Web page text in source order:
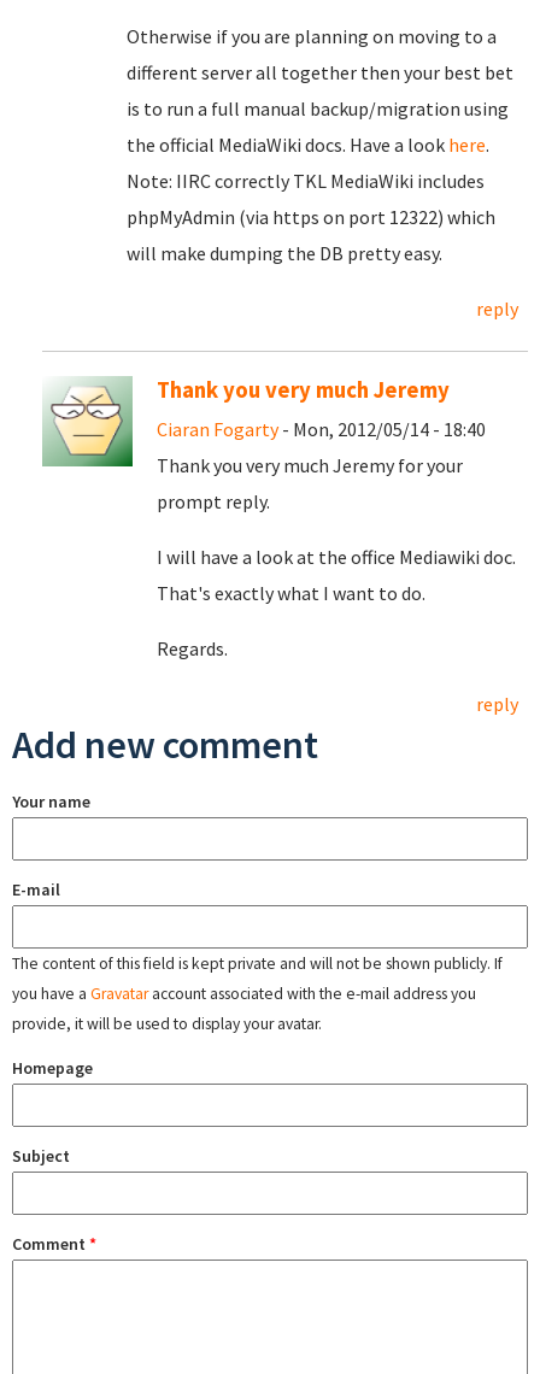
Otherwise if you are planning on moving to a
different server all together then your best bet
is to run a full manual backup/migration using
the official MediaWiki docs. Have a look here.
Note: IIRC correctly TKL MediaWiki includes
phpMyAdmin (via https on port 12322) which
will make dumping the DB pretty easy.
reply
Thank you very much Jeremy
Ciaran Fogarty- Mon, 2012/05/14 - 18:40
Thank you very much Jeremy for your
prompt reply.
I will have a look at the office Mediawiki doc.
That's exactly what I want to do.
Regards.
reply
Add new comment
Your name
E-mail
The content of this field is kept private and will not be shown publicly. If
you have a Gravataraccount associated with the e-mail address you
provide, it will be used to display your avatar.
Homepage
Subject
Comment *